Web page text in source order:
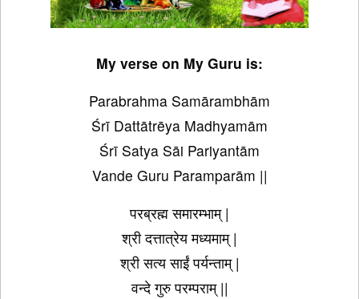
My verse on My Guru is:
Parabrahma Samārambhām
Śrī Dattātrēya Madhyamām
Śrī Satya Sāi Pariyantām
Vande Guru Paramparām ||
परब्रह्म समारम्भाम् |
श्री दत्तात्रेय मध्यमाम् |
श्री सत्य साईं पर्यन्ताम् |
वन्दे गुरु परम्पराम् ||